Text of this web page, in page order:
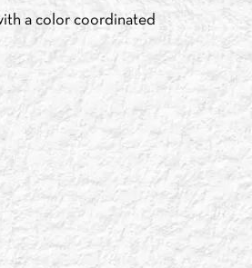
a color coordinated